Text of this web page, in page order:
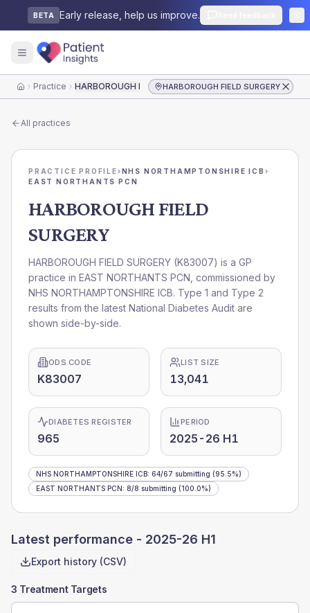
BETA Early release, help us improve.
HomePractice HARBOROUGH FIELD SURGERYHARBOROUGH FIELD SURGERY
All practices
PRACTICE PROFILE›NHS NORTHAMPTONSHIRE ICB ›
EAST NORTHANTS PCN
HARBOROUGH FIELD
SURGERY
HARBOROUGH FIELD SURGERY (K83007) is a GP
practice in EAST NORTHANTS PCN , commissioned by
NHS NORTHAMPTONSHIRE ICB. Type 1 and Type 2
results from the latest National Diabetes Audit are
shown side-by-side.
ODS CODE
K83007
LIST SIZE
13,041
DIABETES REGISTER
965
PERIOD
2025-26 H1
NHS NORTHAMPTONSHIRE ICB: 64/67 submitting (95.5%)
EAST NORTHANTS PCN: 8/8 submitting (100.0%)
Latest performance - 2025-26 H1
Export history (CSV)
3 Treatment Targets